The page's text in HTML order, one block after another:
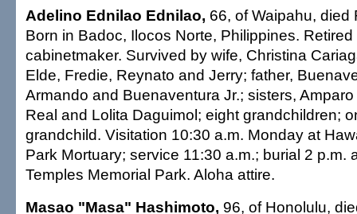
Adelino Ednilao Ednilao, 66, of Waipahu, died
Born in Badoc, Ilocos Norte, Philippines.
cabinetmaker. Survived by wife, Christina
Elde, Fredie, Reynato and Jerry; father,
Armando and Buenaventura Jr.; sisters,
Real and Lolita Daguimol; eight grandchildren;
grandchild. Visitation 10:30 a.m. Monday at
Park Mortuary; service 11:30 a.m.; burial 2 p.m.
Temples Memorial Park. Aloha attire.
Masao "Masa" Hashimoto, 96, of Honolulu,